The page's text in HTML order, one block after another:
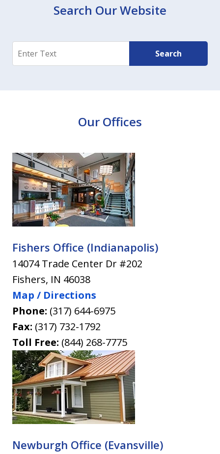
Search Our Website
Search Search
Our Offices
Fishers Office (Indianapolis)
14074 Trade Center Dr #202
Fishers, IN 46038
Map / Directions
Phone: (317) 644-6975
Fax: (317) 732-1792
Toll Free: (844) 268-7775
Newburgh Office (Evansville)